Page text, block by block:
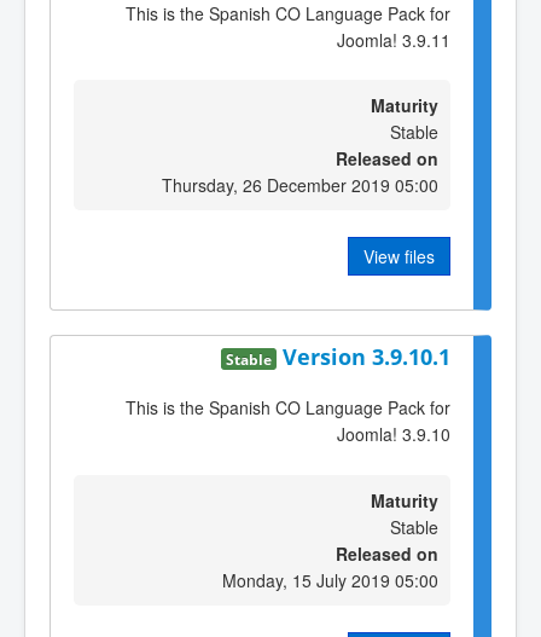
This is the Spanish CO Language Pack for
Joomla! 3.9.11
Maturity
Stable
Released on
Thursday, 26 December 2019 05:00
View files
Version 3.9.10.1
Stable
This is the Spanish CO Language Pack for
Joomla! 3.9.10
Maturity
Stable
Released on
Monday, 15 July 2019 05:00